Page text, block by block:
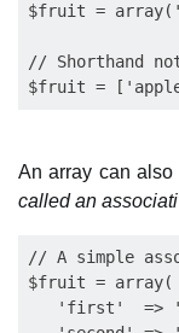
$fruit =
// Shorthand
An array can
called an
// A simple
$fruit = array(
'first'  =>